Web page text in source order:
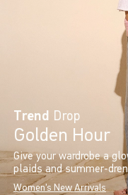
Trend Drop
Golden Hour
Give your wardrobe a
plaids and summer-
Women's New Arrivals